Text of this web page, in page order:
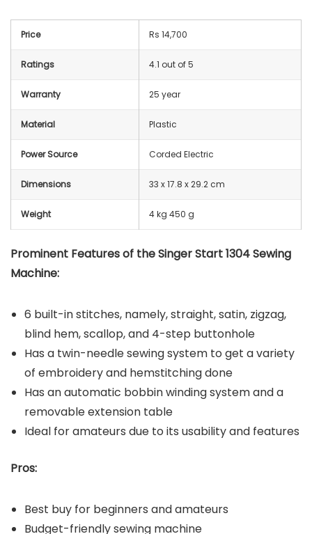
Price Rs 14,700
Ratings 4.1 out of 5
Warranty 25 year
Material Plastic
Power Source Corded Electric
Dimensions 33 x 17.8 x 29.2 cm
Weight 4 kg 450 g
Prominent Features of theSinger Start 1304 Sewing
Machine:
6 built-in stitches, namely, straight, satin, zigzag,
blind hem, scallop, and 4-step buttonhole
Has a twin-needle sewing system to get a variety
of embroidery and hemstitching done
Has an automatic bobbin winding system and a
removable extension table
Ideal for amateurs due to its usability and features
Pros:
Best buy for beginners and amateurs
Budget-friendly sewing machine